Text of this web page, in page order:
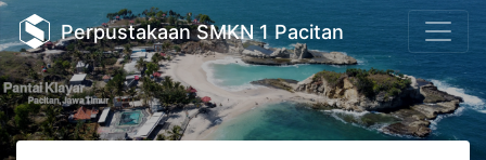
Perpustakaan SMKN 1 Pacitan